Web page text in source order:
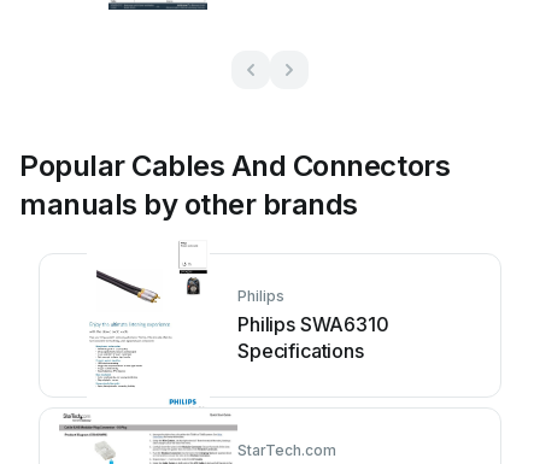
Popular Cables And Connectors
manuals by other brands
Philips
Philips SWA6310
Specifications
StarTech.com